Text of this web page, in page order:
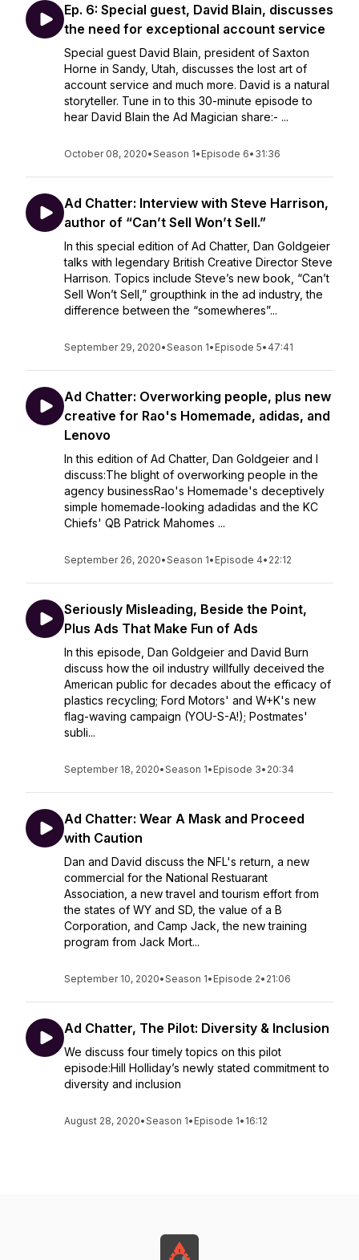
Ep. 6: Special guest, David Blain, discusses
the need for exceptional account service
Special guest David Blain, president of Saxton
Horne in Sandy, Utah, discusses the lost art of
account service and much more. David is a natural
storyteller. Tune in to this 30-minute episode to
hear David Blain the Ad Magician share:- ...
October 08, 2020•Season 1• Episode 6• 31:36
Ad Chatter: Interview with Steve Harrison,
author of “Can’t Sell Won’t Sell.”
In this special edition of Ad Chatter, Dan Goldgeier
talks with legendary British Creative Director Steve
Harrison. Topics include Steve’s new book, “Can’t
Sell Won’t Sell,” groupthink in the ad industry, the
difference between the “somewheres”...
September 29, 2020•Season 1• Episode 5• 47:41
Ad Chatter: Overworking people, plus new
creative for Rao's Homemade, adidas, and
Lenovo
In this edition of Ad Chatter, Dan Goldgeier and I
discuss:The blight of overworking people in the
agency businessRao's Homemade's deceptively
simple homemade-looking adadidas and the KC
Chiefs' QB Patrick Mahomes ...
September 26, 2020•Season 1• Episode 4• 22:12
Seriously Misleading, Beside the Point,
Plus Ads That Make Fun of Ads
In this episode, Dan Goldgeier and David Burn
discuss how the oil industry willfully deceived the
American public for decades about the efficacy of
plastics recycling; Ford Motors' and W+K's new
flag-waving campaign (YOU-S-A!); Postmates'
subli...
September 18, 2020•Season 1• Episode 3• 20:34
Ad Chatter: Wear A Mask and Proceed
with Caution
Dan and David discuss the NFL's return, a new
commercial for the National Restuarant
Association, a new travel and tourism effort from
the states of WY and SD, the value of a B
Corporation, and Camp Jack, the new training
program from Jack Mort...
September 10, 2020•Season 1• Episode 2• 21:06
Ad Chatter, The Pilot: Diversity & Inclusion
We discuss four timely topics on this pilot
episode:Hill Holliday’s newly stated commitment to
diversity and inclusion
August 28, 2020•Season 1• Episode 1• 16:12